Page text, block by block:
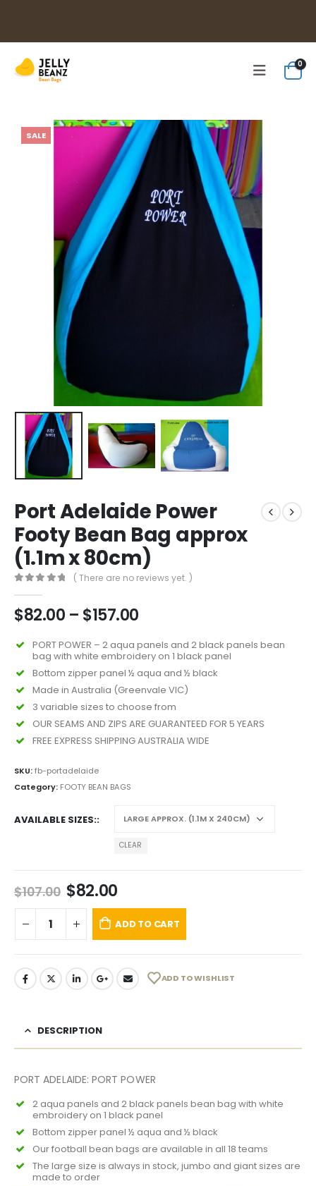
0
SALE
Port Adelaide Power
Footy Bean Bag approx
(1.1m x 80cm)
( There are no reviews yet. )
$82.00 – $157.00
PORT POWER – 2 aqua panels and 2 black panels bean
bag with white embroidery on 1 black panel
Bottom zipper panel ½ aqua and ½ black
Made in Australia (Greenvale VIC)
3 variable sizes to choose from
OUR SEAMS AND ZIPS ARE GUARANTEED FOR 5 YEARS
FREE EXPRESS SHIPPING AUSTRALIA WIDE
SKU:fb-portadelaide
Category: FOOTY BEAN BAGS
AVAILABLE SIZES:
CLEAR
$107.00 $82.00
ADD TO CART
ADD TO WISHLIST
DESCRIPTION
PORT ADELAIDE: PORT POWER
2 aqua panels and 2 black panels bean bag with white
embroidery on 1 black panel
Bottom zipper panel ½ aqua and ½ black
Our football bean bags are available in all 18 teams
The large size is always in stock, jumbo and giant sizes are
made to order